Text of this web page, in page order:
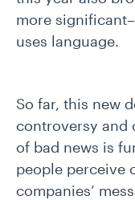
more
uses language.
So far, this new
controversy and
of bad news is
people perceive
companies’